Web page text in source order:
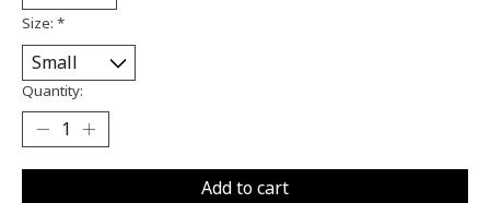
Size: *
Quantity:
Add to cart